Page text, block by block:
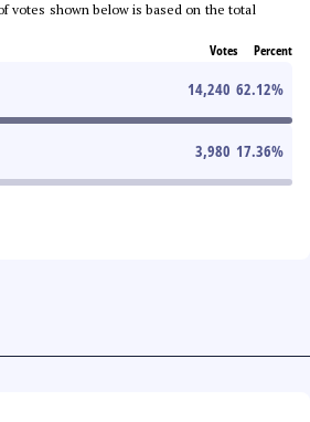
votes shown below is based on the total
Votes Percent
14,240 62.12%
3,980 17.36%